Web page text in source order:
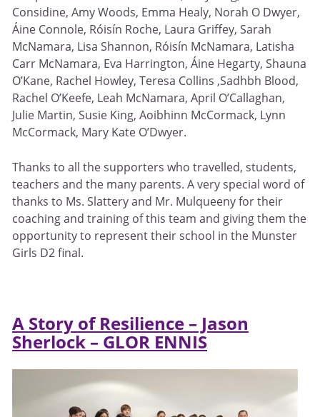
Considine, Amy Woods, Emma Healy, Norah O Dwyer,
Áine Connole, Róisín Roche, Laura Griffey, Sarah
McNamara, Lisa Shannon, Róisín McNamara, Latisha
Carr McNamara, Eva Harrington, Áine Hegarty, Shauna
O’Kane, Rachel Howley, Teresa Collins ,Sadhbh Blood,
Rachel O’Keefe, Leah McNamara, April O’Callaghan,
Julie Martin, Susie King, Aoibhinn McCormack, Lynn
McCormack, Mary Kate O’Dwyer.
Thanks to all the supporters who travelled, students,
teachers and the many parents. A very special word of
thanks to Ms. Slattery and Mr. Mulqueeny for their
coaching and training of this team and giving them the
opportunity to represent their school in the Munster
Girls D2 final.
A Story of Resilience – Jason
Sherlock – GLOR ENNIS